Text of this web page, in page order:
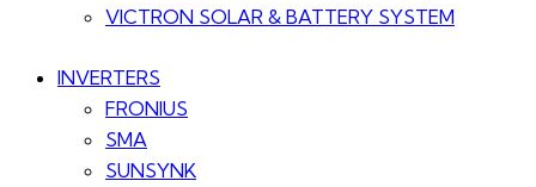
VICTRON SOLAR & BATTERY SYSTEM
INVERTERS
FRONIUS
SMA
SUNSYNK